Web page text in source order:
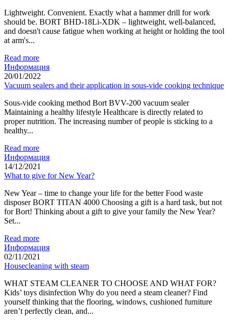
Lightweight. Convenient. Exactly what a hammer drill for work
should be. BORT BHD-18Li-XDK – lightweight, well-balanced,
and doesn't cause fatigue when working at height or holding the tool
at arm's...
Read more
Информация
20/01/2022
Vacuum sealers and their application in sous-vide cooking technique
Sous-vide cooking method Bort BVV-200 vacuum sealer
Maintaining a healthy lifestyle Healthcare is directly related to
proper nutrition. The increasing number of people is sticking to a
healthy...
Read more
Информация
14/12/2021
What to give for New Year?
New Year – time to change your life for the better Food waste
disposer BORT TITAN 4000 Choosing a gift is a hard task, but not
for Bort! Thinking about a gift to give your family the New Year?
Set...
Read more
Информация
02/11/2021
Housecleaning with steam
WHAT STEAM CLEANER TO CHOOSE AND WHAT FOR?
Kids’ toys disinfection Why do you need a steam cleaner? Find
yourself thinking that the flooring, windows, cushioned furniture
aren’t perfectly clean, and...